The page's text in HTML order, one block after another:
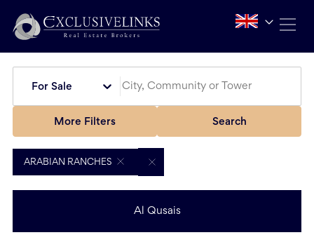
For Sale
More Filters Search
ARABIAN RANCHES
Al Qusais